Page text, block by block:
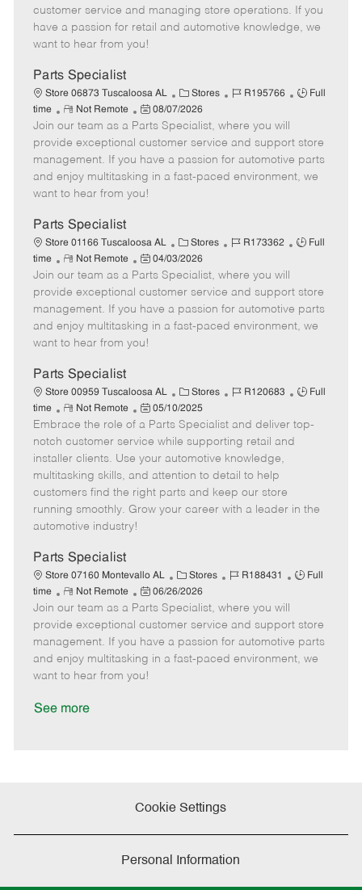
g
o
d
y
p
o
t
e
t
e
d
a
t
e
customer service and managing store operations. If you
have a passion for retail and automotive knowledge, we
want to hear from you!
Parts Specialist
Store 06873 Tuscaloosa AL
C
a
t
e
g
o
Stores
J
b
I
d
R195766
J
T
y
p
Full
time
R
e
m
o
t
e
Not Remote
P
o
s
t
e
d
t
e
08/07/2026
Join our team as a Parts Specialist, where you will
provide exceptional customer service and support store
management. If you have a passion for automotive parts
and enjoy multitasking in a fast-paced environment, we
want to hear from you!
Parts Specialist
Store 01166 Tuscaloosa AL
C
a
t
e
g
o
Stores
J
b
I
d
R173362
J
T
y
p
Full
time
R
e
m
o
t
e
Not Remote
P
o
s
t
e
d
t
e
04/03/2026
Join our team as a Parts Specialist, where you will
provide exceptional customer service and support store
management. If you have a passion for automotive parts
and enjoy multitasking in a fast-paced environment, we
want to hear from you!
Parts Specialist
Store 00959 Tuscaloosa AL
C
a
t
e
g
o
r
Stores
J
b
I
d
R120683
J
b
Full
time
R
e
m
o
t
e
Not Remote
P
o
s
t
e
d
05/10/2025
Embrace the role of a Parts Specialist and deliver top-
notch customer service while supporting retail and
installer clients. Use your automotive knowledge,
multitasking skills, and attention to detail to help
customers find the right parts and keep our store
running smoothly. Grow your career with a leader in the
automotive industry!
Parts Specialist
Store 07160 Montevallo AL
C
a
t
e
g
o
Stores
J
b
d
R188431
J
T
y
p
Full
time
R
e
m
o
t
e
Not Remote
P
o
s
t
e
d
06/26/2026
Join our team as a Parts Specialist, where you will
provide exceptional customer service and support store
management. If you have a passion for automotive parts
and enjoy multitasking in a fast-paced environment, we
want to hear from you!
See more
Cookie Settings
Personal Information